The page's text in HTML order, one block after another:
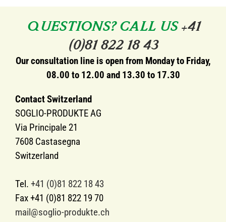
QUESTIONS? CALL US+41
(0)81 822 18 43
Our consultation line is open from Monday to Friday,
08.00 to 12.00 and 13.30 to 17.30
Contact Switzerland
SOGLIO-PRODUKTE AG
Via Principale 21
7608 Castasegna
Switzerland
Tel. +41 (0)81 822 18 43
Fax +41 (0)81 822 19 70
mail@soglio-produkte.ch